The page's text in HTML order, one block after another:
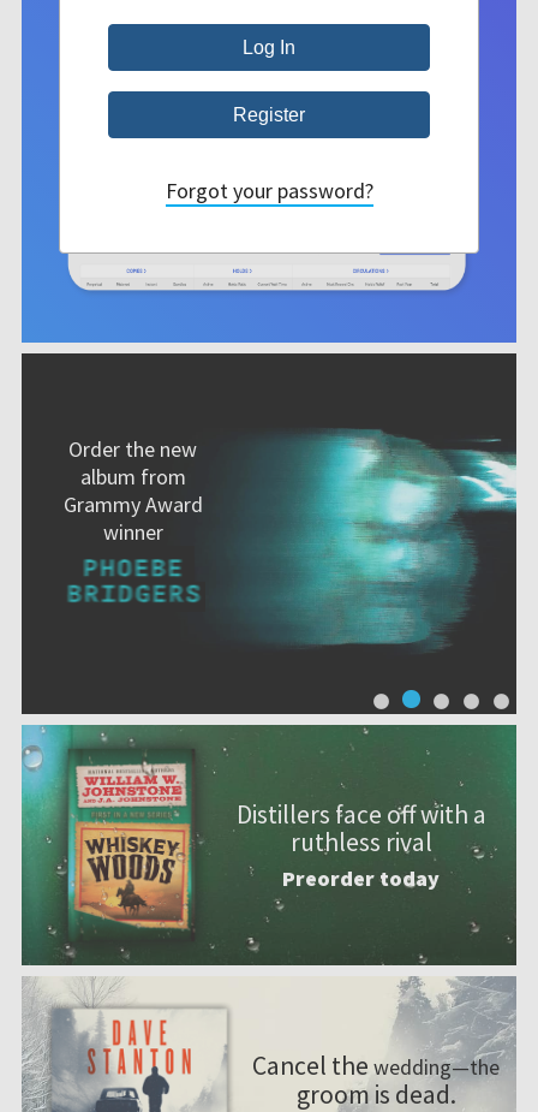
Order the new
album from
Grammy Award
winner
Distillers face off with a
ruthless rival
Preorder today
Cancel the wedding—the
groom is dead.
Forgot your password?